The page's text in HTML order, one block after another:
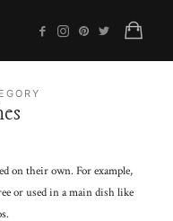
on their own. For example,
or used in a main dish like